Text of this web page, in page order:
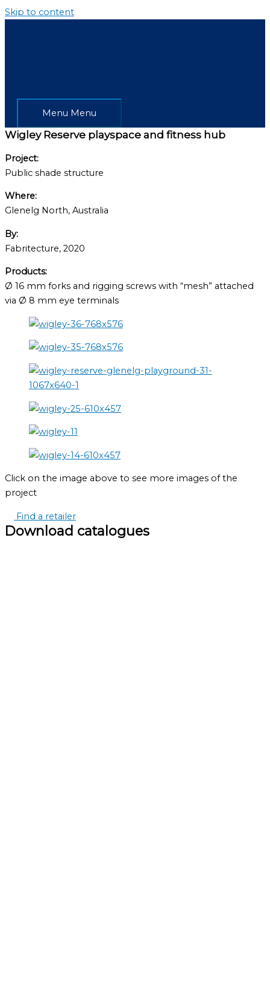
Skip to content
Menu Menu
Wigley Reserve playspace and fitness hub
Project:
Public shade structure
Where:
Glenelg North, Australia
By:
Fabritecture, 2020
Products:
Ø 16 mm forks and rigging screws with “mesh” attached
via Ø 8 mm eye terminals
Click on the image above to see more images of the
project
Find a retailer
Download catalogues